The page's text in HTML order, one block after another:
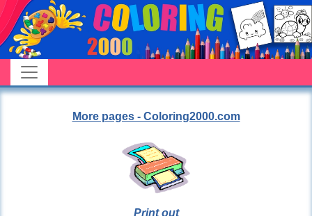
More pages - Coloring2000.com
Print out